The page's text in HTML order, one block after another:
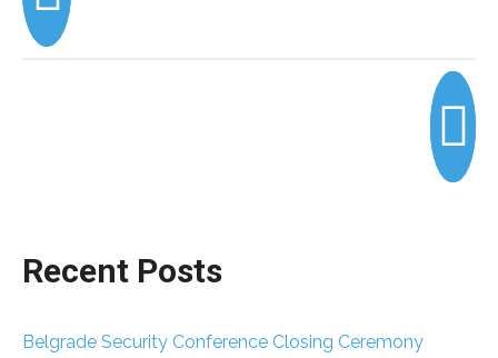
Recent Posts
Belgrade Security Conference Closing Ceremony